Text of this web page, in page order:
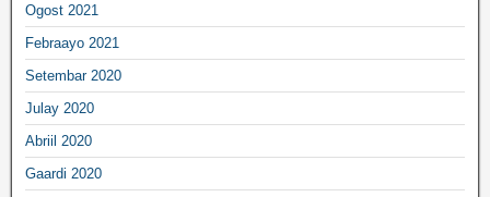
Ogost 2021
Febraayo 2021
Setembar 2020
Julay 2020
Abriil 2020
Gaardi 2020